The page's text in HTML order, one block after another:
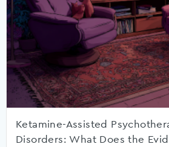
Ketamine-Assisted
Disorders: What Does the